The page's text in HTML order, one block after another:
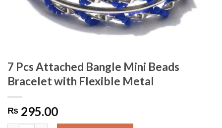
7 Pcs Attached Bangle Mini Beads
Bracelet with Flexible Metal
₨ 295.00